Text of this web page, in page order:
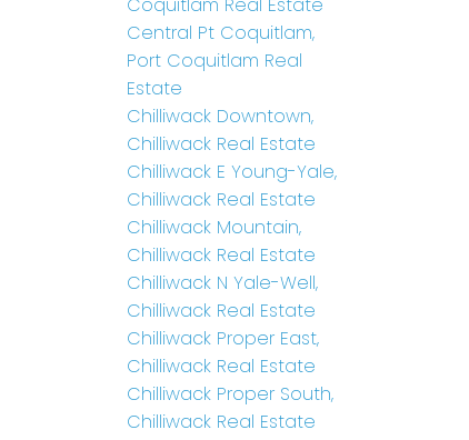
Coquitlam Real Estate
Central Pt Coquitlam,
Port Coquitlam Real
Estate
Chilliwack Downtown,
Chilliwack Real Estate
Chilliwack E Young-Yale,
Chilliwack Real Estate
Chilliwack Mountain,
Chilliwack Real Estate
Chilliwack N Yale-Well,
Chilliwack Real Estate
Chilliwack Proper East,
Chilliwack Real Estate
Chilliwack Proper South,
Chilliwack Real Estate